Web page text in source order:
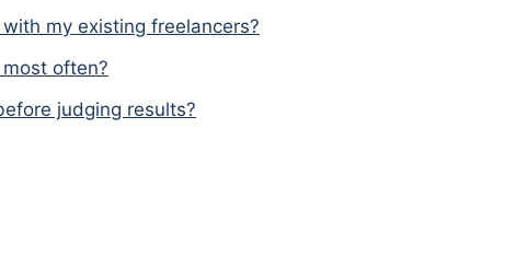
my existing freelancers?
often?
judging results?